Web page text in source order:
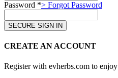
Password *> Forgot Password
CREATE AN ACCOUNT
Register with evherbs.com to